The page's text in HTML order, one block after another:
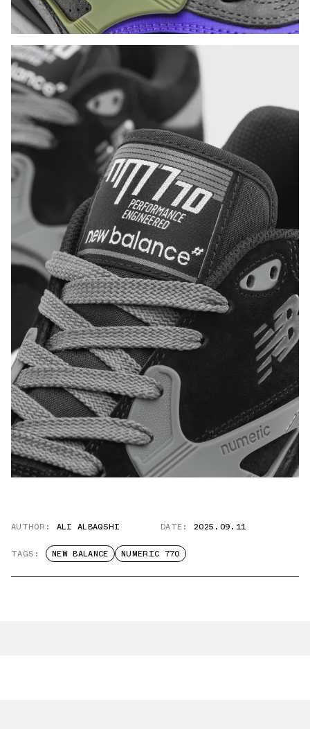
AUTHOR: ALI ALBAQSHI DATE: 2025.09.11
TAGS: NEW BALANCE NUMERIC 770